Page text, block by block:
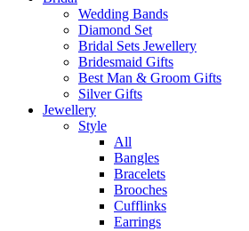
Wedding Bands
Diamond Set
Bridal Sets Jewellery
Bridesmaid Gifts
Best Man & Groom Gifts
Silver Gifts
Jewellery
Style
All
Bangles
Bracelets
Brooches
Cufflinks
Earrings